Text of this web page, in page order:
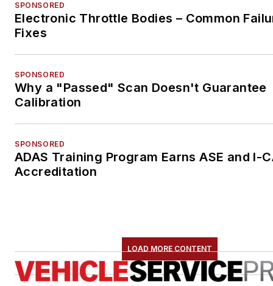
SPONSORED
Electronic Throttle Bodies – Common
Fixes
SPONSORED
Why a "Passed" Scan Doesn't Guarantee
Calibration
SPONSORED
ADAS Training Program Earns ASE and I-
Accreditation
LOAD MORE CONTENT